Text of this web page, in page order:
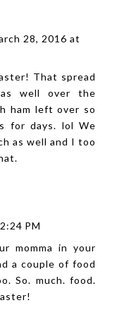
28, 2016 at
That spread
well over the
ham left over so
for days. lol We
as well and I too
PM
momma in your
a couple of food
So. much. food.